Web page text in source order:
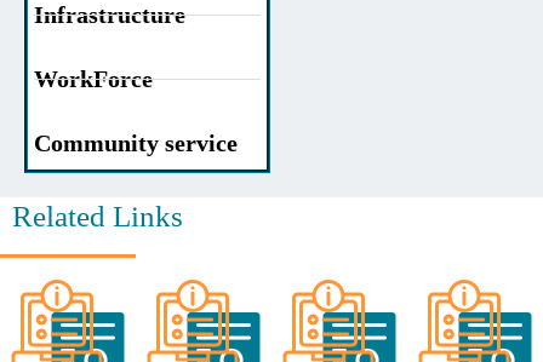
Infrastructure
WorkForce
Community service
Related Links